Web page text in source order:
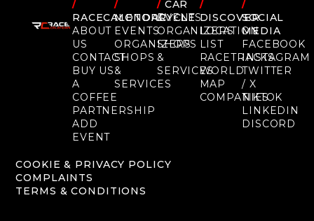
/
RACECALENDAR
ABOUT
US
CONTACT
BUY US
A
COFFEE
PARTNERSHIP
ADD
EVENT
/
MOTORCYCLE
EVENTS
ORGANIZERS
SHOPS
&
SERVICES
/CAR
EVENTS
ORGANIZERS
SHOPS
&
SERVICES
/
DISCOVER
LOCATION
LIST
RACETRACKS
WORLD
MAP
COMPANIES
/
SOCIAL
MEDIA
FACEBOOK
INSTAGRAM
TWITTER
/ X
TIKTOK
LINKEDIN
DISCORD
COOKIE & PRIVACY POLICY
COMPLAINTS
TERMS & CONDITIONS